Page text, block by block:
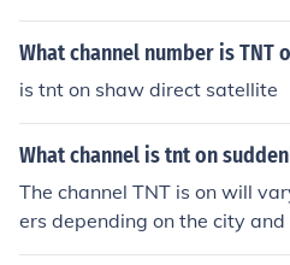
eatable value. Dish delivers
anutime utlizing state-of-the-
What channel number is TNT
is tnt on shaw direct satellite
What channel is tnt on
The channel TNT is on will
ers depending on the city
ock, TX, TNT is on channel